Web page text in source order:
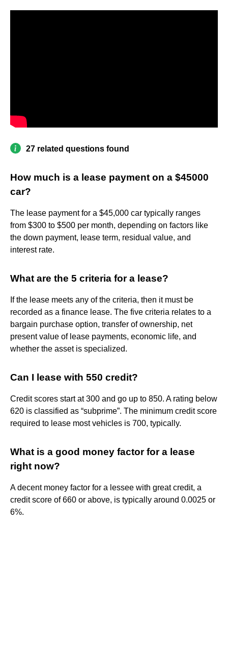
27 related questions found
How much is a lease payment on a $45000
car?
The lease payment for a $45,000 car typically ranges
from $300 to $500 per month, depending on factors like
the down payment, lease term, residual value, and
interest rate.
What are the 5 criteria for a lease?
If the lease meets any of the criteria, then it must be
recorded as a finance lease. The five criteria relates to a
bargain purchase option, transfer of ownership, net
present value of lease payments, economic life, and
whether the asset is specialized.
Can I lease with 550 credit?
Credit scores start at 300 and go up to 850. A rating below
620 is classified as “subprime”. The minimum credit score
required to lease most vehicles is 700, typically.
What is a good money factor for a lease
right now?
A decent money factor for a lessee with great credit, a
credit score of 660 or above, is typically around 0.0025 or
6%.